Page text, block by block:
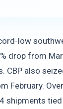
low
drop from
CBP also
February.
shipments